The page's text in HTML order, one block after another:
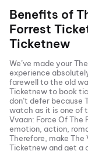
Benefits of
Forrest
Ticketnew
We’ve made your
experience
farewell to the old
Ticketnew to book
don’t defer because
watch as it is one of
Vvaan: Force Of The
emotion, action,
Therefore, make The
Ticketnew and get a